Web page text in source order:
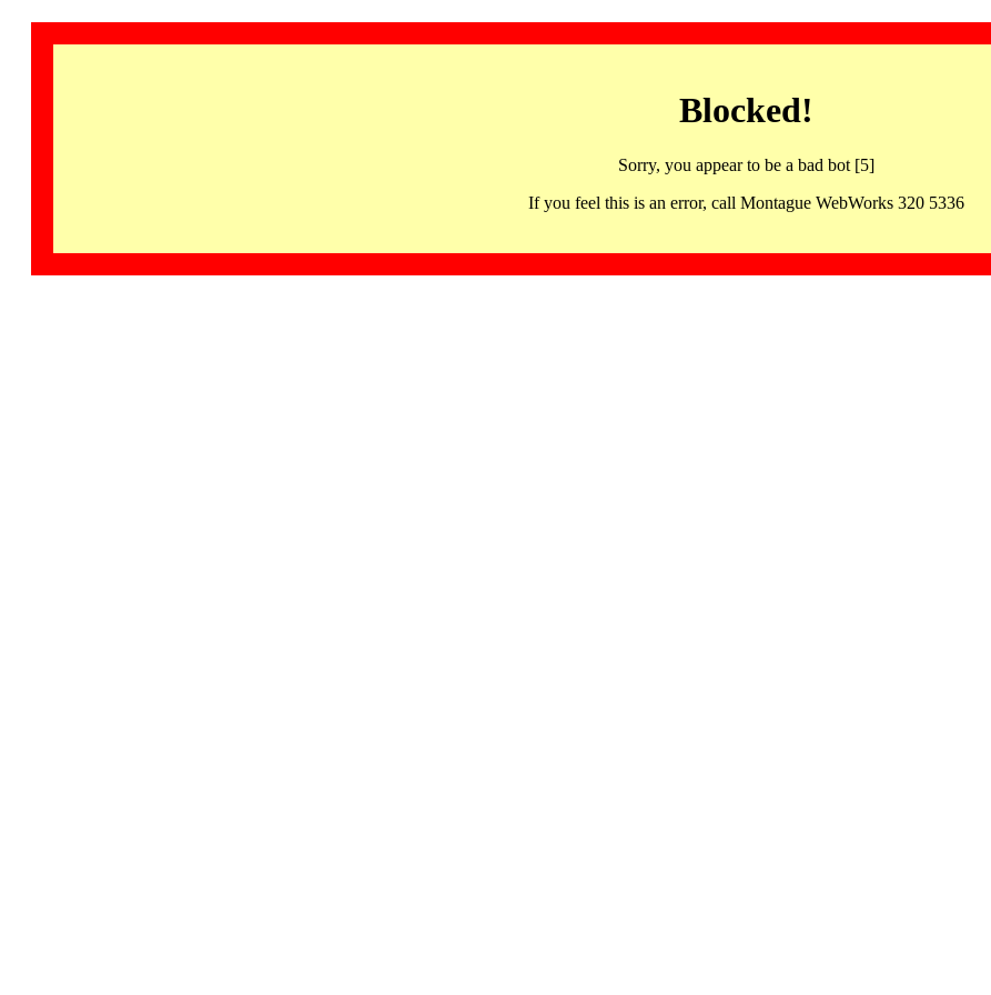
Blocked!
Sorry, you appear to be a bad bot [5]
If you feel this is an error, call Montague WebWorks 320 5336